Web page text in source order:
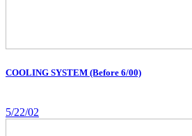
COOLING SYSTEM (Before 6/00)
5/22/02